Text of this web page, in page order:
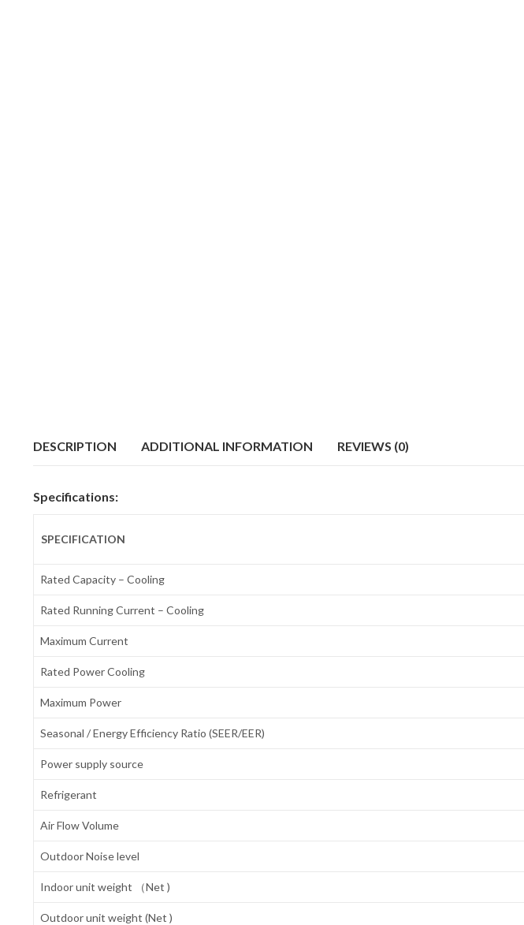
DESCRIPTION ADDITIONAL INFORMATION REVIEWS (0)
Specifications:
SPECIFICATION
Rated Capacity – Cooling
Rated Running Current – Cooling
Maximum Current
Rated Power Cooling
Maximum Power
Seasonal / Energy Efficiency Ratio (SEER/EER)
Power supply source
Refrigerant
Air Flow Volume
Outdoor Noise level
Indoor unit weight （Net )
Outdoor unit weight (Net )